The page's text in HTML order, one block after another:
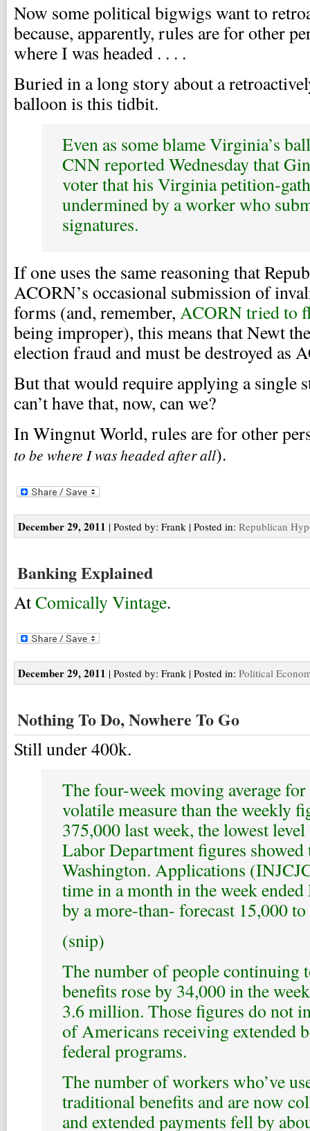
Now some political bigwigs want to
because, apparently, rules are for other
where I was headed . . . .
Buried in a long story about a
balloon is this tidbit.
Even as some blame Virginia’s
CNN reported Wednesday that
voter that his Virginia petition-
undermined by a worker who
signatures.
If one uses the same reasoning that
ACORN’s occasional submission of
forms (and, remember, ACORN tried to
being improper), this means that Newt
election fraud and must be destroyed as
But that would require applying a single
can’t have that, now, can we?
In Wingnut World, rules are for other
to be where I was headed after all).
December 29, 2011 | Posted by: Frank | Posted in: Republican
Banking Explained
AtComically Vintage.
December 29, 2011 | Posted by: Frank | Posted in: Political
Nothing To Do, Nowhere To Go
Still under 400k.
The four-week moving average for
volatile measure than the weekly
375,000 last week, the lowest
Labor Department figures showed
Washington. Applications
time in a month in the week
by a more-than- forecast 15,000
(snip)
The number of people continuing
benefits rose by 34,000 in the
3.6 million. Those figures do not
of Americans receiving extended
federal programs.
The number of workers who’ve
traditional benefits and are now
and extended payments fell by